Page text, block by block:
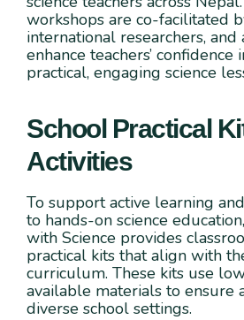
workshops are co-facilitated
international researchers,
enhance teachers’
practical, engaging science
School Practical
Activities
To support active learning
to hands-on science
with Science provides
practical kits that align with
curriculum. These kits use
available materials to ensure
diverse school settings.